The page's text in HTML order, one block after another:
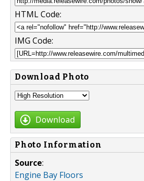
HTML Code:
IMG Code:
Download Photo
Download
Photo Information
Source:
Engine Bay Floors